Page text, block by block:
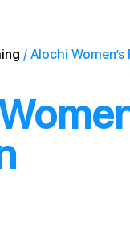
/ Alochi Women’s